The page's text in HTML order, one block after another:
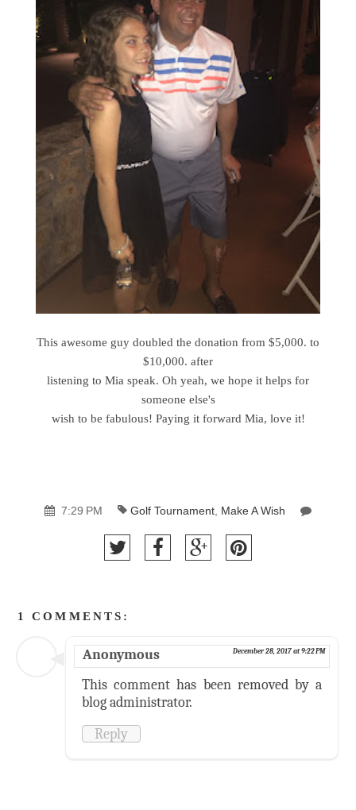
This awesome guy doubled the donation from $5,000. to
$10,000. after
listening to Mia speak. Oh yeah, we hope it helps for
someone else's
wish to be fabulous! Paying it forward Mia, love it!
7:29 PM Golf Tournament, Make A Wish
1 COMMENTS:
Anonymous December 28, 2017 at 9:22 PM
This comment has been removed by a
blog administrator.
Reply